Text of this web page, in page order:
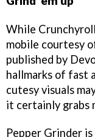
While
mobile courtesy
published by
hallmarks of fast
cutesy visuals
it certainly grabs
Pepper Grinder